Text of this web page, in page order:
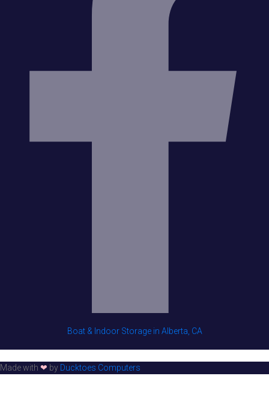
Boat & Indoor Storage in Alberta, CA
Made with ❤ by Ducktoes Computers